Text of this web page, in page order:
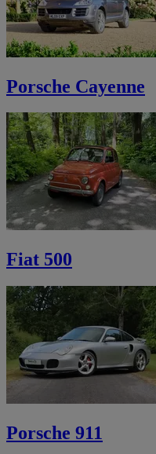
Porsche Cayenne
Fiat 500
Porsche 911